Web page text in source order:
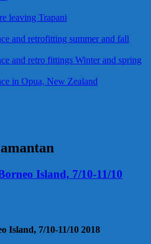
leaving Trapani
and retrofitting summer and fall
and retro fittings Winter and spring
in Opua, New Zealand
Island, 7/10-11/10
Island, 7/10-11/10 2018